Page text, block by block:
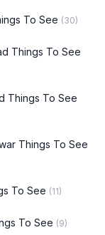
To See (30)
Things To See
Things To See
Things To See
To See (11)
To See (9)